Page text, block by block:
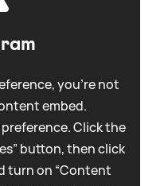
you're not
embed.
Click the
button, then click
turn on “Content